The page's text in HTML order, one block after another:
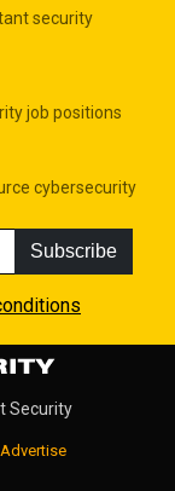
security
job positions
cybersecurity
Subscribe
Security
Advertise